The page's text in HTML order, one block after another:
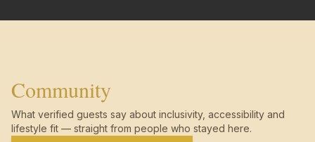
Community
What verified guests say about inclusivity, accessibility and
lifestyle fit — straight from people who stayed here.